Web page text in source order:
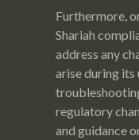
Furthermore,
Shariah
address any
arise during its
regulatory
and guidance